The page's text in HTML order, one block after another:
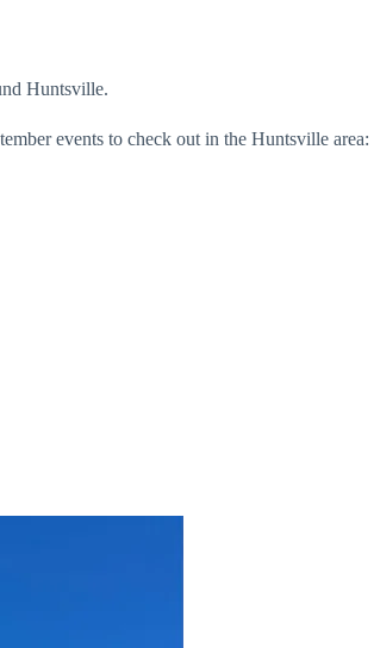
Huntsville.
events to check out in the Huntsville area: